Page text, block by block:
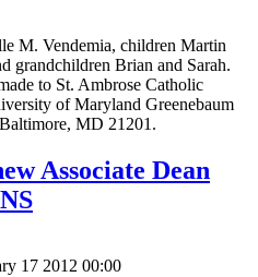
M. Vendemia, children Martin
grandchildren Brian and Sarah.
to St. Ambrose Catholic
of Maryland Greenebaum
MD 21201.
Associate Dean
17 2012 00:00